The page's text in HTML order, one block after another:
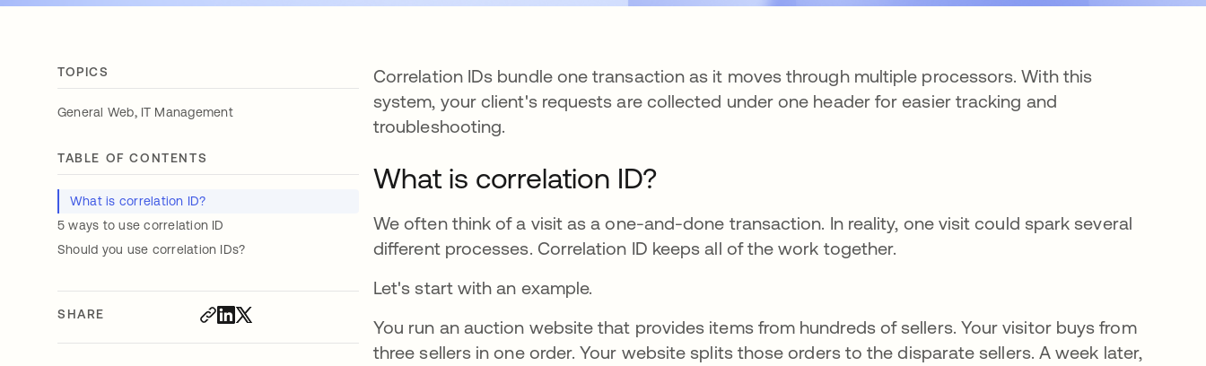
TOPICS
General Web, IT Management
TABLE OF CONTENTS
What is correlation ID?
5 ways to use correlation ID
Should you use correlation IDs?
SHARE
Correlation IDs bundle one transaction as it moves through multiple processors. With this
system, your client's requests are collected under one header for easier tracking and
troubleshooting.
What is correlation ID?
We often think of a visit as a one-and-done transaction. In reality, one visit could spark several
different processes. Correlation ID keeps all of the work together.
Let's start with an example.
You run an auction website that provides items from hundreds of sellers. Your visitor buys from
three sellers in one order. Your website splits those orders to the disparate sellers. A week later,